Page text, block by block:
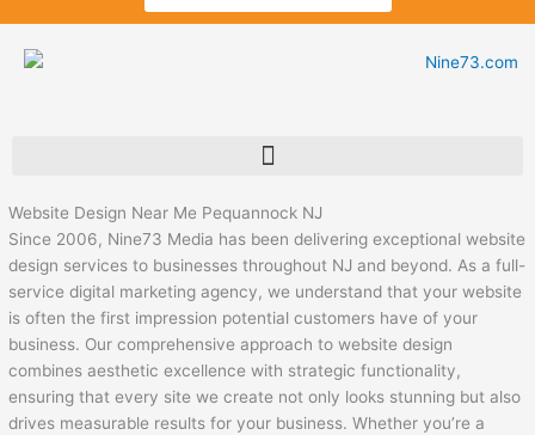
Website Design Near Me Pequannock NJ
Since 2006, Nine73 Media has been delivering exceptional website
design services to businesses throughout NJ and beyond. As a full-
service digital marketing agency, we understand that your website
is often the first impression potential customers have of your
business. Our comprehensive approach to website design
combines aesthetic excellence with strategic functionality,
ensuring that every site we create not only looks stunning but also
drives measurable results for your business. Whether you’re a